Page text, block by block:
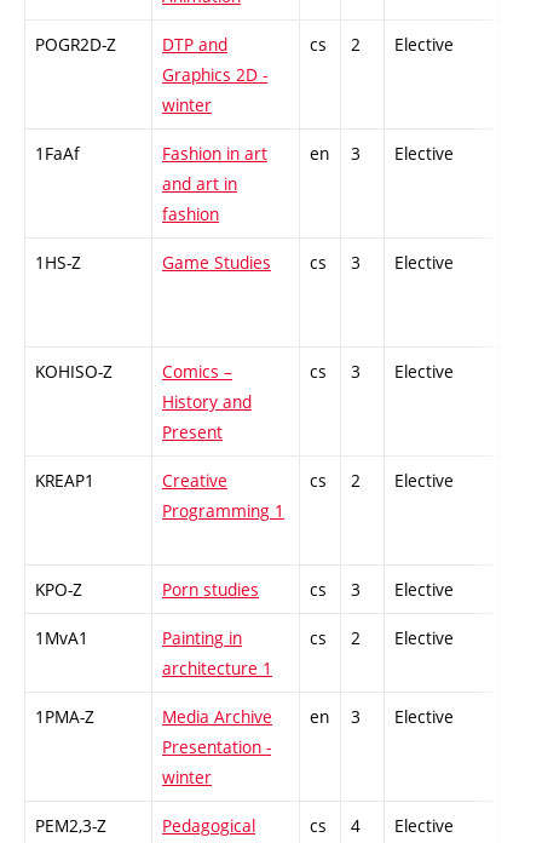
POGR2D-Z
DTP and
Graphics 2D -
winter
cs 2 Elective
1FaAf
Fashion in art
and art in
fashion
en 3 Elective
1HS-Z Game Studies cs 3 Elective
KOHISO-Z
Comics –
History and
Present
cs 3 Elective
KREAP1
Creative
Programming 1
cs 2 Elective
KPO-Z Porn studies cs 3 Elective
1MvA1
Painting in
architecture 1
cs 2 Elective
1PMA-Z
Media Archive
Presentation -
winter
en 3 Elective
PEM2,3-Z
Pedagogical
cs 4 Elective